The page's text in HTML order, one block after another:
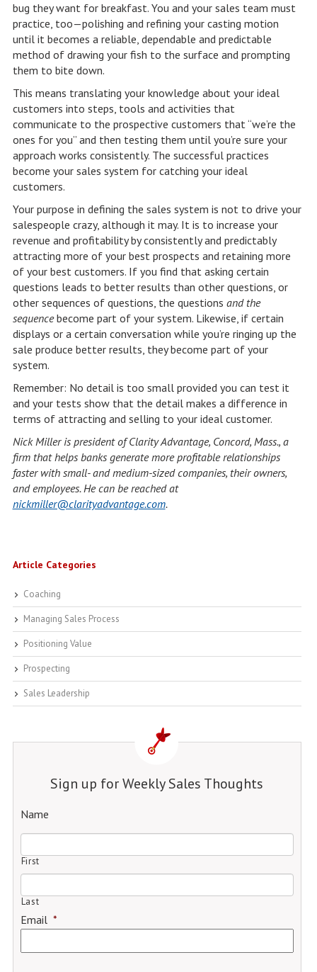
bug they want for breakfast. You and your sales team must
practice, too—polishing and refining your casting motion
until it becomes a reliable, dependable and predictable
method of drawing your fish to the surface and prompting
them to bite down.
This means translating your knowledge about your ideal
customers into steps, tools and activities that
communicate to the prospective customers that “we’re the
ones for you” and then testing them until you’re sure your
approach works consistently. The successful practices
become your sales system for catching your ideal
customers.
Your purpose in defining the sales system is not to drive your
salespeople crazy, although it may. It is to increase your
revenue and profitability by consistently and predictably
attracting more of your best prospects and retaining more
of your best customers. If you find that asking certain
questions leads to better results than other questions, or
other sequences of questions, the questions and the
sequencebecome part of your system. Likewise, if certain
displays or a certain conversation while you’re ringing up the
sale produce better results, they become part of your
system.
Remember: No detail is too small provided you can test it
and your tests show that the detail makes a difference in
terms of attracting and selling to your ideal customer.
Nick Miller is president of Clarity Advantage, Concord, Mass., a
firm that helps banks generate more profitable relationships
faster with small- and medium-sized companies, their owners,
and employees. He can be reached at
nickmiller@clarityadvantage.com.
Article Categories
Coaching
Managing Sales Process
Positioning Value
Prospecting
Sales Leadership
Sign up for Weekly Sales Thoughts
Name
First
Last
Email *